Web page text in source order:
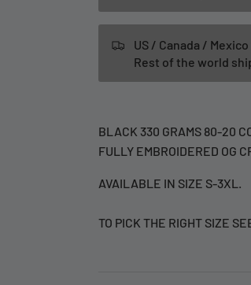
US / Canada /
Rest of the world
BLACK 330 GRAMS 80-20
FULLY EMBROIDERED OG
AVAILABLE IN SIZE S-3XL.
TO PICK THE RIGHT SIZE